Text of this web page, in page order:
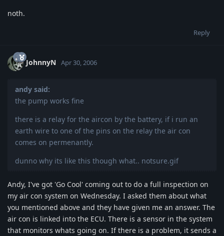
noth.
Reply
JohnnyN Apr 30, 2006
andy said:
the pump works fine
there is a relay for the aircon by the battery, if i run an
earth wire to one of the pins on the relay the air con
comes on permenantly.
dunno why its like this though what.. notsure.gif
Andy, I've got 'Go Cool' coming out to do a full inspection on
my air con system on Wednesday. I asked them about what
you mentioned above and they have given me an answer. The
air con is linked into the ECU. There is a sensor in the system
that monitors whats going on. If there is a problem, it sends a